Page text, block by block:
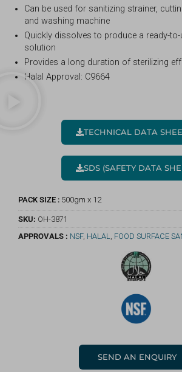
Can be used for sanitizing strainer,
and washing machine
Quickly dissolves to produce a ready-
solution
Provides a long duration of sterilizing
Halal Approval: C9664
TECHNICAL DATA
SDS (SAFETY DATA
PACK SIZE : 500gm x 12
SKU: OH-3871
APPROVALS : NSF, HALAL FOOD SURFACE
SEND AN ENQUIRY